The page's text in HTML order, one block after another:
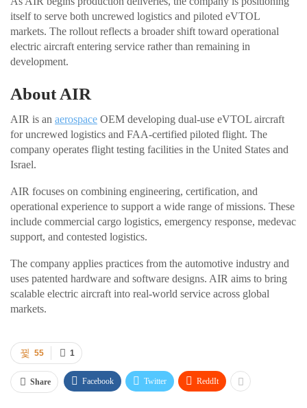
itself to serve both uncrewed logistics and piloted eVTOL
markets. The rollout reflects a broader shift toward operational
electric aircraft entering service rather than remaining in
development.
About AIR
AIR is an aerospace OEM developing dual-use eVTOL aircraft
for uncrewed logistics and FAA-certified piloted flight. The
company operates flight testing facilities in the United States and
Israel.
AIR focuses on combining engineering, certification, and
operational experience to support a wide range of missions. These
include commercial cargo logistics, emergency response, medevac
support, and contested logistics.
The company applies practices from the automotive industry and
uses patented hardware and software designs. AIR aims to bring
scalable electric aircraft into real-world service across global
markets.
1
55
Share Facebook Twitter ReddIt